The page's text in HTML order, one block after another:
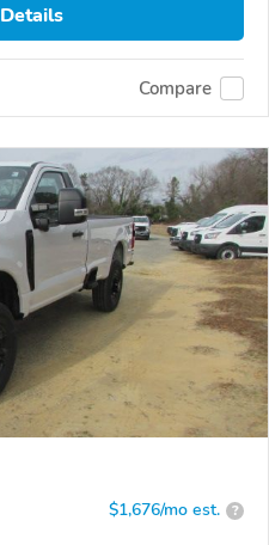
Compare
$1,676/mo est. ?